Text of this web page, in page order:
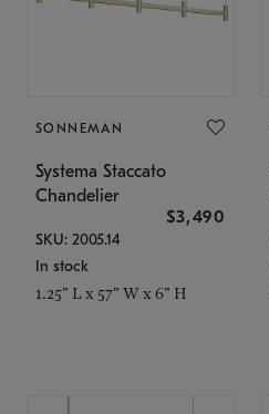
SONNEMAN
Systema Staccato
Chandelier
$3,490
SKU: 2005.14
In stock
1.25" L x 57" W x 6" H